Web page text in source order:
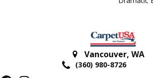
Vancouver, WA
(360) 980-8726